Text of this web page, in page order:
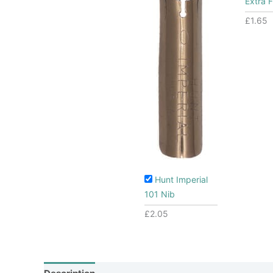
Hunt Imperial
101 Nib
£2.05
£1.65